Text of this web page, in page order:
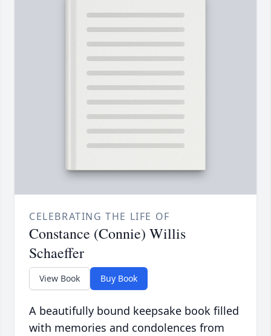
CELEBRATING THE LIFE OF
Constance (Connie) Willis
Schaeffer
View Book Buy Book
A beautifully bound keepsake book filled
with memories and condolences from